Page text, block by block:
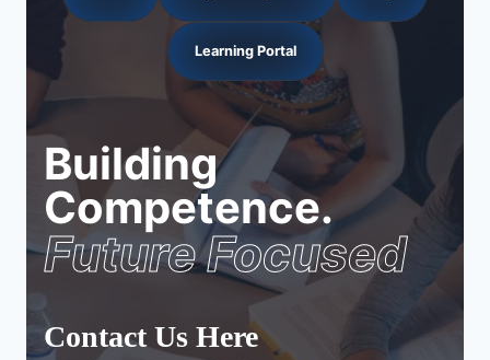
Learning Portal
Building
Competence.
Future Focused
Contact Us Here